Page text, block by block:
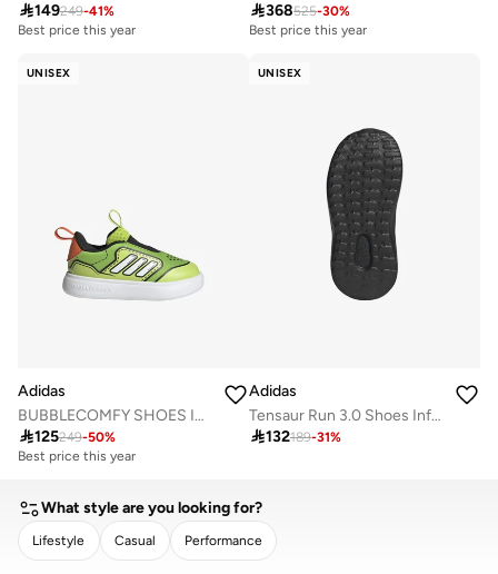
149249-41%
Best price this year
368525-30%
Best price this year
Best price this year
Free delivery
UNISEX
Adidas
BUBBLECOMFY SHOES INFANTS
125249-50%
Best price this year
UNISEX
Adidas
Tensaur Run 3.0 Shoes Infants
132189-31%
What style are you looking for?
Lifestyle Casual Performance